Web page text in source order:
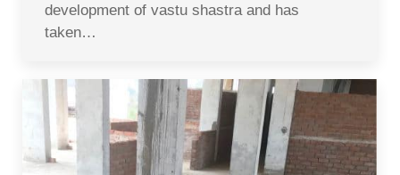
development of vastu shastra and has
taken…